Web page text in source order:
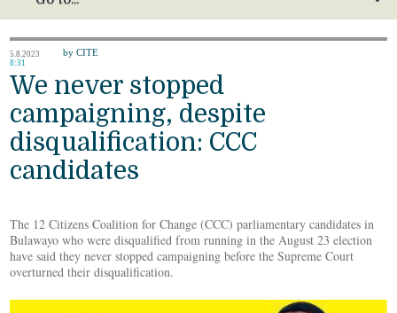
5.8.2023
8:31
by CITE
We never stopped
campaigning, despite
disqualification: CCC
candidates
The 12 Citizens Coalition for Change (CCC) parliamentary candidates in
Bulawayo who were disqualified from running in the August 23 election
have said they never stopped campaigning before the Supreme Court
overturned their disqualification.